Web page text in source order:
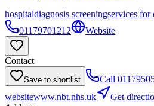
hospitaldiagnosis screeningservices for
01179701212
Website
Contact
Save to shortlist Call
websitewww.nbt.nhs.uk
Get